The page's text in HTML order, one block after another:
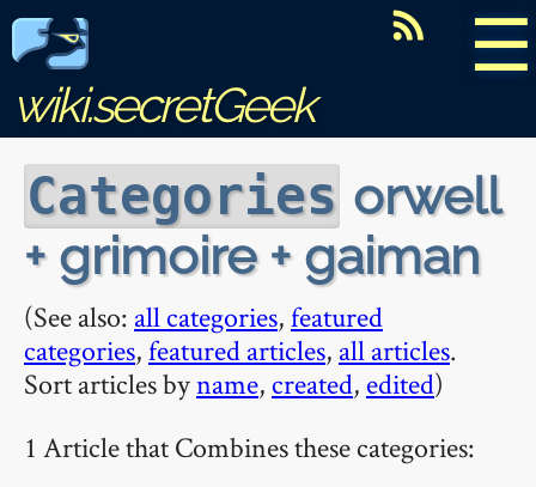
☰
wiki.secretGeek
Categories orwell
+ grimoire + gaiman
(See also: all categories,featured
categories,featured articles, all articles.
Sort articles byname, created, edited)
1 Article that Combines these categories: